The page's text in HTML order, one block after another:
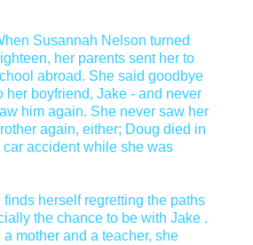
Susannah Nelson turned
her parents sent her to
abroad. She said goodbye
her boyfriend, Jake - and never
him again. She never saw her
again, either; Doug died in
car accident while she was
finds herself regretting the paths
the chance to be with Jake .
a mother and a teacher, she